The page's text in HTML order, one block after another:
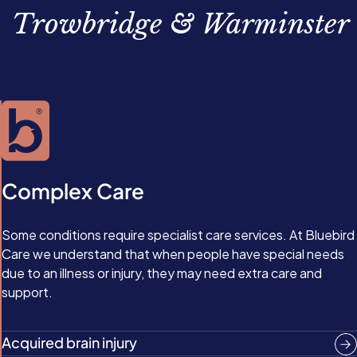
Trowbridge & Warminster
Complex Care
Some conditions require specialist care services. At Bluebird
Care we understand that when people have special needs
due to an illness or injury, they may need extra care and
support.
Acquired brain injury